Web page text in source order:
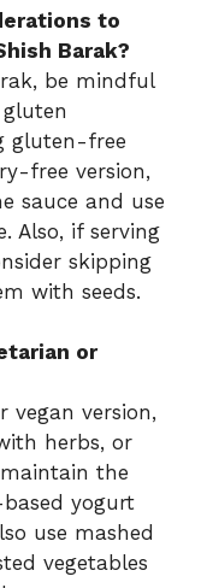
to
Barak?
be mindful
gluten-free
free version,
sauce and use
Also, if serving
skipping
with seeds.
or
vegan version,
herbs, or
the
yogurt
use mashed
vegetables